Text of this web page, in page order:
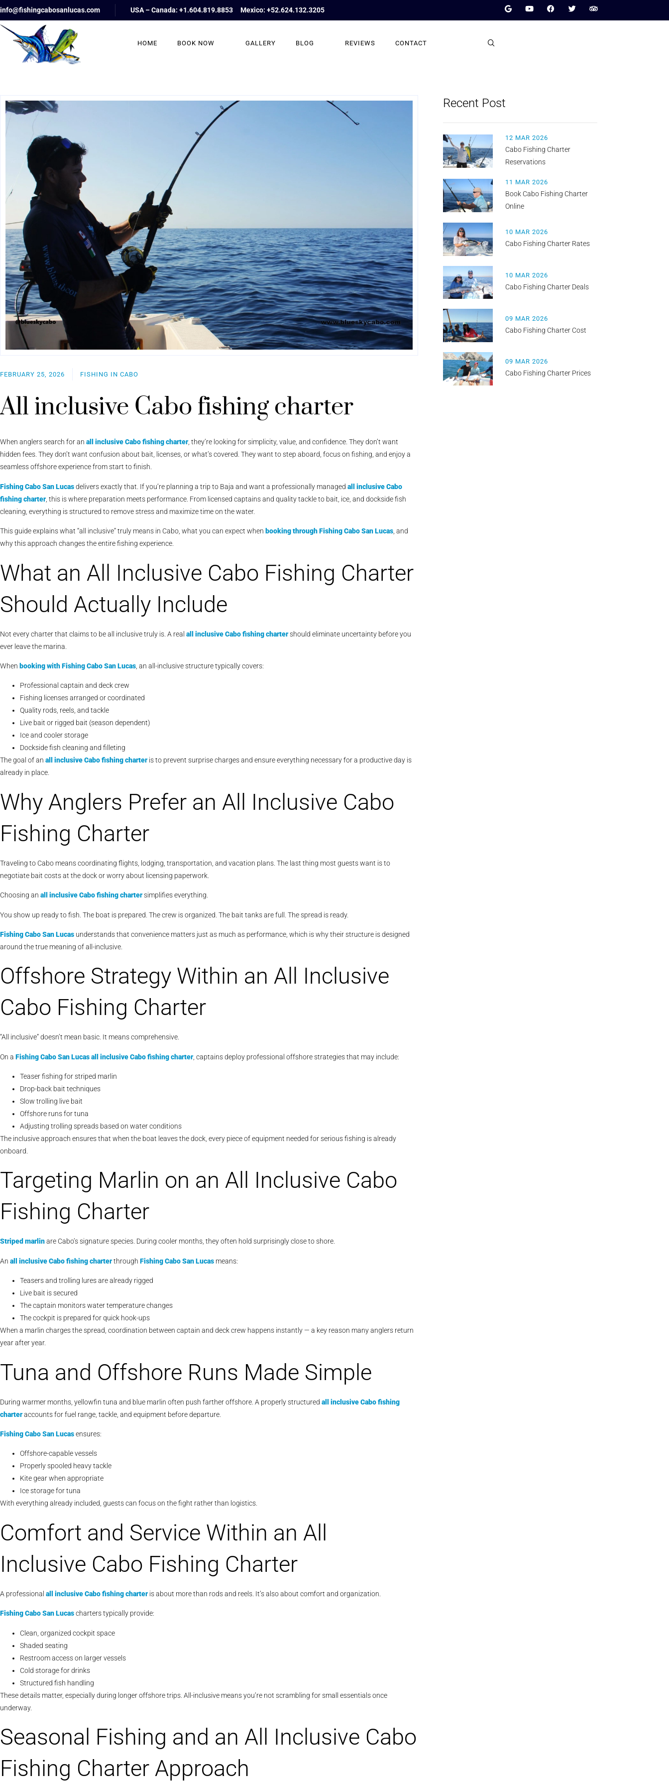
info@fishingcabosanlucas.com USA – Canada: +1.604.819.8853 Mexico: +52.624.132.3205
HOME BOOK NOW GALLERY BLOG REVIEWS CONTACT
FEBRUARY 25, 2026 FISHING IN CABO
All inclusive Cabo fishing charter
When anglers search for an all inclusive Cabo fishing charter, they’re looking for simplicity, value, and confidence. They don’t want
hidden fees. They don’t want confusion about bait, licenses, or what’s covered. They want to step aboard, focus on fishing, and enjoy a
seamless offshore experience from start to finish.
Fishing Cabo San Lucasdelivers exactly that. If you’re planning a trip to Baja and want a professionally managed all inclusive Cabo
fishing charter, this is where preparation meets performance. From licensed captains and quality tackle to bait, ice, and dockside fish
cleaning, everything is structured to remove stress and maximize time on the water.
This guide explains what “all inclusive” truly means in Cabo, what you can expect when booking throughFishing Cabo San Lucas , and
why this approach changes the entire fishing experience.
What an All Inclusive Cabo Fishing Charter
Should Actually Include
Not every charter that claims to be all inclusive truly is. A real all inclusive Cabo fishing chartershould eliminate uncertainty before you
ever leave the marina.
When booking withFishing Cabo San Lucas , an all-inclusive structure typically covers:
Professional captain and deck crew
Fishing licenses arranged or coordinated
Quality rods, reels, and tackle
Live bait or rigged bait (season dependent)
Ice and cooler storage
Dockside fish cleaning and filleting
The goal of an all inclusive Cabo fishing charteris to prevent surprise charges and ensure everything necessary for a productive day is
already in place.
Why Anglers Prefer an All Inclusive Cabo
Fishing Charter
Traveling to Cabo means coordinating flights, lodging, transportation, and vacation plans. The last thing most guests want is to
negotiate bait costs at the dock or worry about licensing paperwork.
Choosing an all inclusive Cabo fishing chartersimplifies everything.
You show up ready to fish. The boat is prepared. The crew is organized. The bait tanks are full. The spread is ready.
Fishing Cabo San Lucas understands that convenience matters just as much as performance, which is why their structure is designed
around the true meaning of all-inclusive.
Offshore Strategy Within an All Inclusive
Cabo Fishing Charter
“All inclusive” doesn’t mean basic. It means comprehensive.
On a Fishing Cabo San Lucasall inclusive Cabo fishing charter, captains deploy professional offshore strategies that may include:
Teaser fishing for striped marlin
Drop-back bait techniques
Slow trolling live bait
Offshore runs for tuna
Adjusting trolling spreads based on water conditions
The inclusive approach ensures that when the boat leaves the dock, every piece of equipment needed for serious fishing is already
onboard.
Targeting Marlin on an All Inclusive Cabo
Fishing Charter
Striped marlinare Cabo’s signature species. During cooler months, they often hold surprisingly close to shore.
An all inclusive Cabo fishing charterthrough Fishing Cabo San Lucas means:
Teasers and trolling lures are already rigged
Live bait is secured
The captain monitors water temperature changes
The cockpit is prepared for quick hook-ups
When a marlin charges the spread, coordination between captain and deck crew happens instantly — a key reason many anglers return
year after year.
Tuna and Offshore Runs Made Simple
During warmer months, yellowfin tuna and blue marlin often push farther offshore. A properly structured all inclusive Cabo fishing
charteraccounts for fuel range, tackle, and equipment before departure.
Fishing Cabo San Lucasensures:
Offshore-capable vessels
Properly spooled heavy tackle
Kite gear when appropriate
Ice storage for tuna
With everything already included, guests can focus on the fight rather than logistics.
Comfort and Service Within an All
Inclusive Cabo Fishing Charter
A professional all inclusive Cabo fishing charter is about more than rods and reels. It’s also about comfort and organization.
Fishing Cabo San Lucascharters typically provide:
Clean, organized cockpit space
Shaded seating
Restroom access on larger vessels
Cold storage for drinks
Structured fish handling
These details matter, especially during longer offshore trips. All-inclusive means you’re not scrambling for small essentials once
underway.
Seasonal Fishing and an All Inclusive Cabo
Fishing Charter Approach
Recent Post
12 MAR 2026
Cabo Fishing Charter
Reservations
11 MAR 2026
Book Cabo Fishing Charter
Online
10 MAR 2026
Cabo Fishing Charter Rates
10 MAR 2026
Cabo Fishing Charter Deals
09 MAR 2026
Cabo Fishing Charter Cost
09 MAR 2026
Cabo Fishing Charter Prices